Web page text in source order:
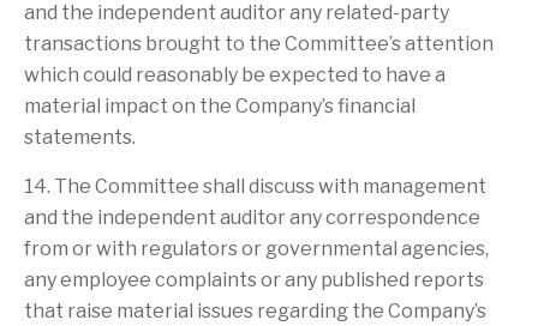
and the independent auditor any related-party
transactions brought to the Committee’s attention
which could reasonably be expected to have a
material impact on the Company’s financial
statements.
14. The Committee shall discuss with management
and the independent auditor any correspondence
from or with regulators or governmental agencies,
any employee complaints or any published reports
that raise material issues regarding the Company’s